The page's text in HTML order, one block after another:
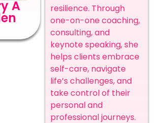
A
resilience. Through
one-on-one coaching,
consulting, and
keynote speaking, she
helps clients embrace
self-care, navigate
life’s challenges, and
take control of their
personal and
professional journeys.